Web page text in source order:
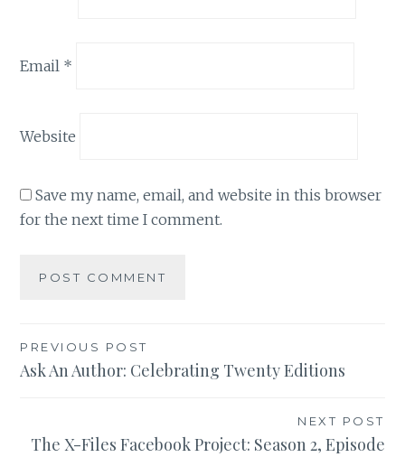
Email *
Website
Save my name, email, and website in this browser
for the next time I comment.
Post
navigation
PREVIOUS POST
Ask An Author: Celebrating Twenty Editions
NEXT POST
The X-Files Facebook Project: Season 2, Episode